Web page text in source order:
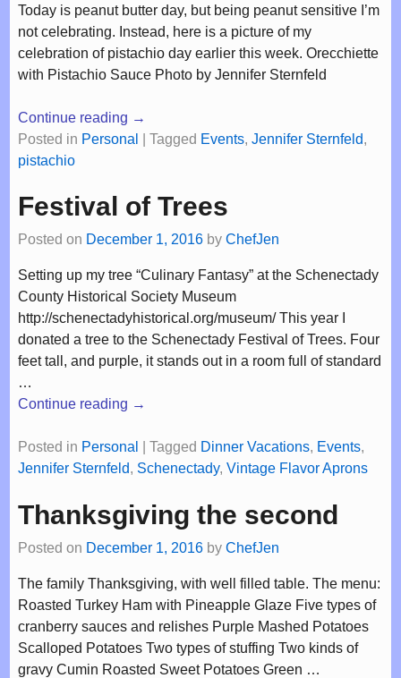
Today is peanut butter day, but being peanut sensitive I’m
not celebrating. Instead, here is a picture of my
celebration of pistachio day earlier this week. Orecchiette
with Pistachio Sauce Photo by Jennifer Sternfeld
Continue reading →
Posted in Personal Tagged Events, Jennifer Sternfeld,
pistachio
Festival of Trees
Posted on December 1, 2016 by ChefJen
Setting up my tree “Culinary Fantasy” at the Schenectady
County Historical Society Museum
http://schenectadyhistorical.org/museum/ This year I
donated a tree to the Schenectady Festival of Trees. Four
feet tall, and purple, it stands out in a room full of standard
…
Continue reading →
Posted in Personal Tagged Dinner Vacations, Events,
Jennifer Sternfeld, Schenectady, Vintage Flavor Aprons
Thanksgiving the second
Posted on December 1, 2016 by ChefJen
The family Thanksgiving, with well filled table. The menu:
Roasted Turkey Ham with Pineapple Glaze Five types of
cranberry sauces and relishes Purple Mashed Potatoes
Scalloped Potatoes Two types of stuffing Two kinds of
gravy Cumin Roasted Sweet Potatoes Green …